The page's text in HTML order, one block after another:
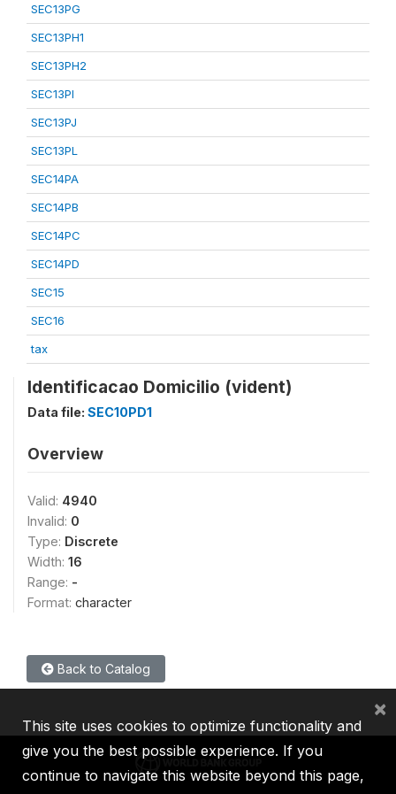
SEC13PG
SEC13PH1
SEC13PH2
SEC13PI
SEC13PJ
SEC13PL
SEC14PA
SEC14PB
SEC14PC
SEC14PD
SEC15
SEC16
tax
Identificacao Domicilio (vident)
Data file: SEC10PD1
Overview
Valid: 4940
Invalid: 0
Type: Discrete
Width: 16
Range: -
Format: character
Back to Catalog
This site uses cookies to optimize functionality and
give you the best possible experience. If you
continue to navigate this website beyond this page,
×